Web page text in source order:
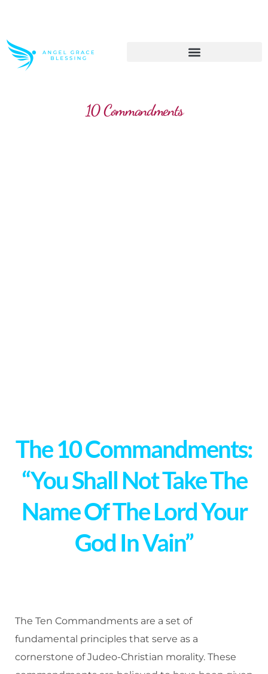
10 Commandments
The 10 Commandments:
“You Shall Not Take The
Name Of The Lord Your
God In Vain”
The Ten Commandments are a set of
fundamental principles that serve as a
cornerstone of Judeo-Christian morality. These